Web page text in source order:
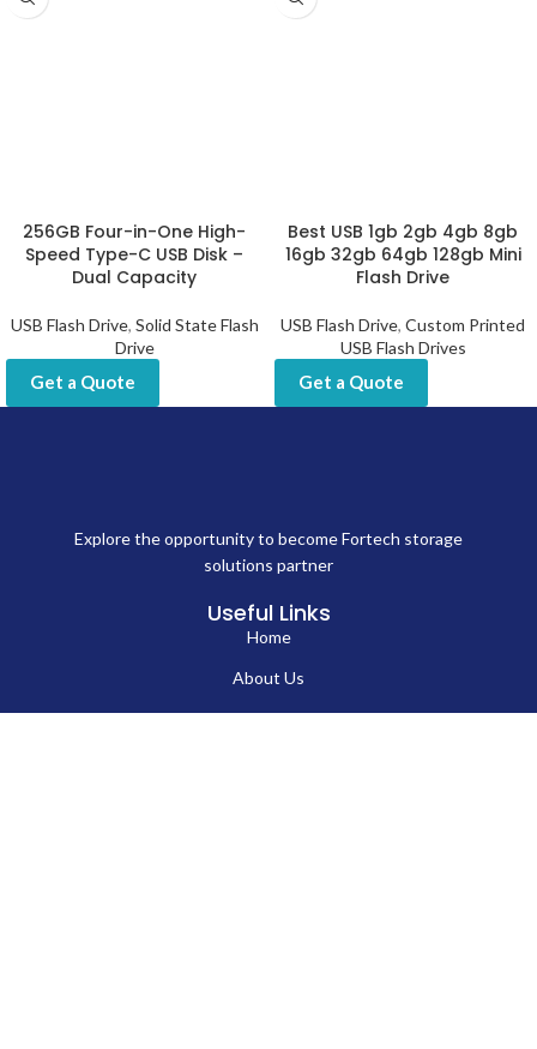
256GB Four-in-One High-
Speed Type-C USB Disk –
Dual Capacity
USB Flash Drive, Solid State Flash
Drive
Get a Quote
Best USB 1gb 2gb 4gb 8gb
16gb 32gb 64gb 128gb Mini
Flash Drive
USB Flash Drive, Custom Printed
USB Flash Drives
Get a Quote
Explore the opportunity to become Fortech storage
solutions partner
Useful Links
Home
About Us
Blog